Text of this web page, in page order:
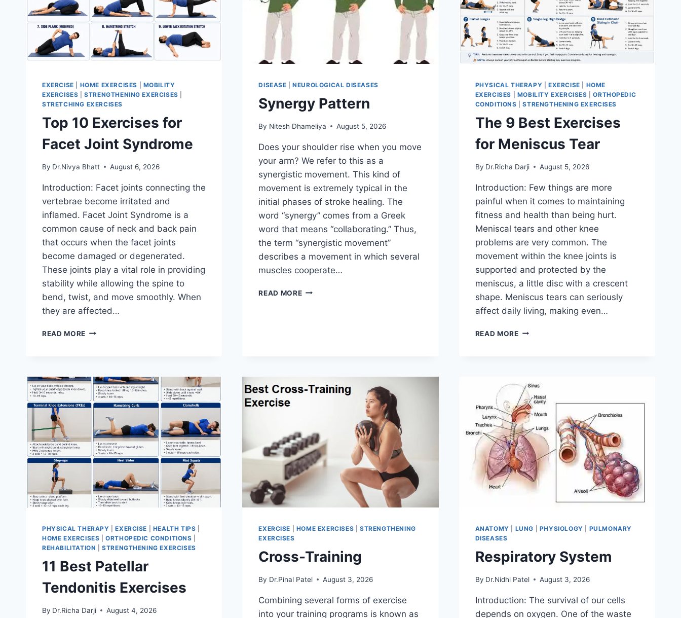
EXERCISE HOME EXERCISES
MOBILITY
EXERCISES |STRENGTHENING EXERCISES
STRETCHING EXERCISES
Top 10 Exercises for
Facet Joint Syndrome
By Dr.Nivya Bhatt August 6, 2026
Introduction: Facet joints connecting the
vertebrae become irritated and
inflamed. Facet Joint Syndrome is a
common cause of neck and back pain
that occurs when the facet joints
become damaged or degenerated.
These joints play a vital role in providing
stability while allowing the spine to
bend, twist, and move smoothly. When
they are affected…
READ MORE TOP
JOINT
SYNDROME
DISEASE |NEUROLOGICAL DISEASES
Synergy Pattern
By Nitesh Dhameliya August 5, 2026
Does your shoulder rise when you move
your arm? We refer to this as a
synergistic movement. This kind of
movement is extremely typical in the
initial phases of stroke healing. The
word “synergy” comes from a Greek
word that means “collaborating.” Thus,
the term “synergistic movement”
describes a movement in which several
muscles cooperate…
READ MORESYNERGY
PHYSICAL THERAPY EXERCISE
HOME
EXERCISES
MOBILITY EXERCISES |ORTHOPEDIC
CONDITIONS |STRENGTHENING EXERCISES
The 9 Best Exercises
for Meniscus Tear
By Dr.Richa Darji August 5, 2026
Introduction: Few things are more
painful when it comes to maintaining
fitness and health than being hurt.
Meniscal tears and other knee
problems are very common. The
movement within the knee joints is
supported and protected by the
meniscus, a little disc with a crescent
shape. Meniscus tears can seriously
affect daily living, making even…
READ MORETHE
MENISCUS
TEAR
PHYSICAL THERAPY |EXERCISE HEALTH TIPS
HOME EXERCISES |ORTHOPEDIC CONDITIONS
REHABILITATION |STRENGTHENING EXERCISES
11 Best Patellar
Tendonitis Exercises
By Dr.Richa Darji August 4, 2026
EXERCISE HOME EXERCISES |STRENGTHENING
EXERCISES
Cross-Training
By Dr.Pinal Patel August 3, 2026
Combining several forms of exercise
into your training programs is known as
ANATOMY LUNG PHYSIOLOGY
PULMONARY
DISEASES
Respiratory System
By Dr.Nidhi Patel August 3, 2026
Introduction: The survival of our cells
depends on oxygen. One of the waste